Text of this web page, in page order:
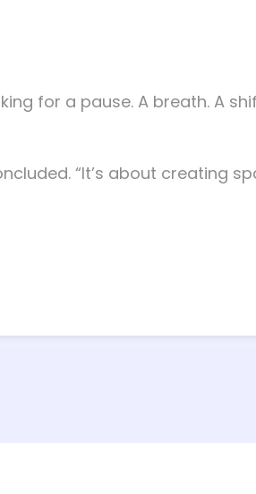
for a pause. A breath. A
“It’s about creating